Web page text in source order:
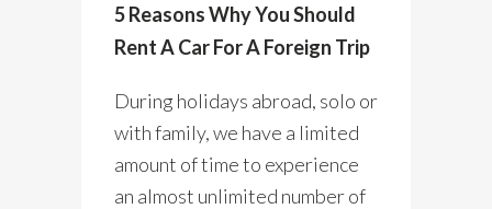
5 Reasons Why You Should
Rent A Car For A Foreign Trip
During holidays abroad, solo or
with family, we have a limited
amount of time to experience
an almost unlimited number of